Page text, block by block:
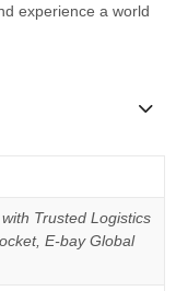
experience a world
Trusted Logistics
E-bay Global